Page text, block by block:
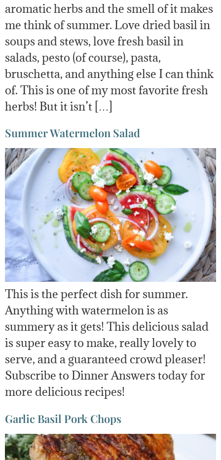
aromatic herbs and the smell of it makes
me think of summer. Love dried basil in
soups and stews, love fresh basil in
salads, pesto (of course), pasta,
bruschetta, and anything else I can think
of. This is one of my most favorite fresh
herbs! But it isn’t […]
Summer Watermelon Salad
This is the perfect dish for summer.
Anything with watermelon is as
summery as it gets! This delicious salad
is super easy to make, really lovely to
serve, and a guaranteed crowd pleaser!
Subscribe to Dinner Answers today for
more delicious recipes!
Garlic Basil Pork Chops